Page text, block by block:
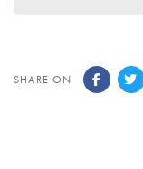
SHARE ON